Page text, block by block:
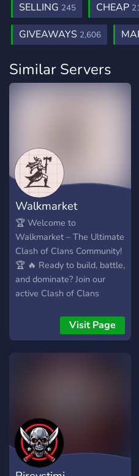
SELLING 245 CHEAP
GIVEAWAYS 2,606
Similar Servers
Walkmarket
🏆 Welcome to
Walkmarket – The Ultimate
Clash of Clans Community!
🏆 🔥 Ready to build, battle,
and dominate? Join our
active Clash of Clans
with passionate players
from around the world! 🎯
What We Offer: ✅ Friendly
Teams – Find the perfect
clan or recruit skilled
players! 🎮 Tournaments &
Events – Participate in
Visit Page